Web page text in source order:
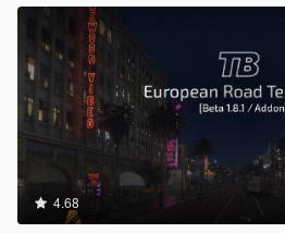
4.68